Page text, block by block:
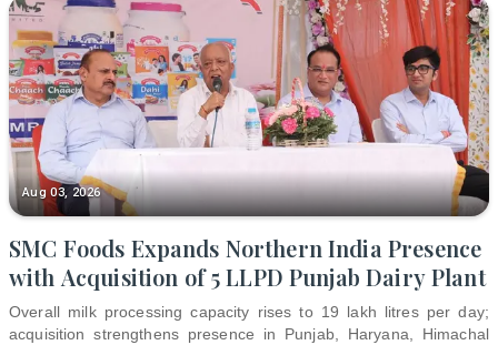
Aug 03, 2026
SMC Foods Expands Northern India Presence
with Acquisition of 5 LLPD Punjab Dairy Plant
Overall milk processing capacity rises to 19 lakh litres per day;
acquisition strengthens presence in Punjab, Haryana, Himachal